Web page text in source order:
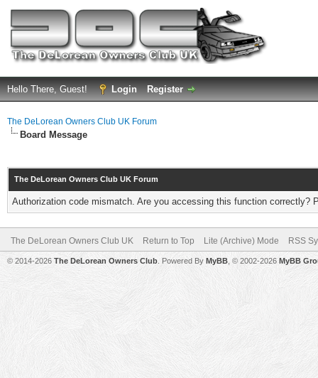
Hello There, Guest! Login Register
The DeLorean Owners Club UK Forum
Board Message
The DeLorean Owners Club UK Forum
Authorization code mismatch. Are you accessing this function correctly?
The DeLorean Owners Club UK Return to Top Lite (Archive) Mode RSS
© 2014-2026 The DeLorean Owners Club . Powered By MyBB , © 2002-2026 MyBB